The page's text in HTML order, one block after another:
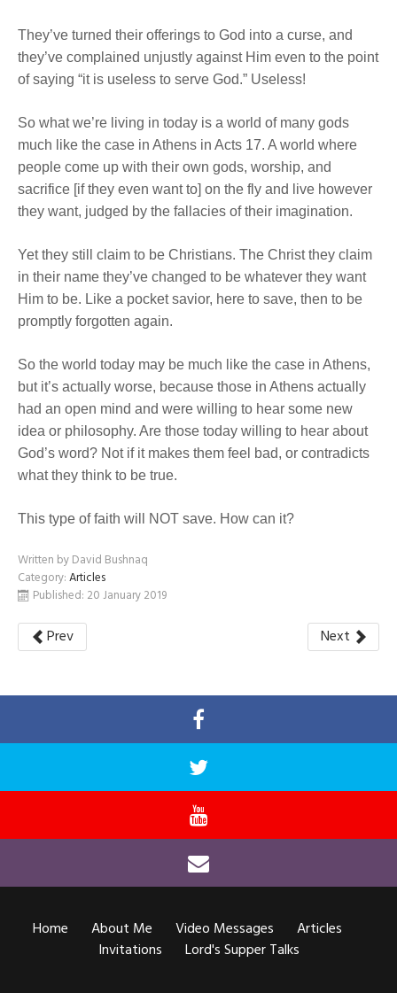
They’ve turned their offerings to God into a curse, and
they’ve complained unjustly against Him even to the point
of saying “it is useless to serve God.” Useless!
So what we’re living in today is a world of many gods
much like the case in Athens in Acts 17. A world where
people come up with their own gods, worship, and
sacrifice [if they even want to] on the fly and live however
they want, judged by the fallacies of their imagination.
Yet they still claim to be Christians. The Christ they claim
in their name they’ve changed to be whatever they want
Him to be. Like a pocket savior, here to save, then to be
promptly forgotten again.
So the world today may be much like the case in Athens,
but it’s actually worse, because those in Athens actually
had an open mind and were willing to hear some new
idea or philosophy. Are those today willing to hear about
God’s word? Not if it makes them feel bad, or contradicts
what they think to be true.
This type of faith will NOT save. How can it?
Written byDavid Bushnaq
Category:Articles
Published: 20 January 2019
Prev Next
Home About Me Video Messages
Articles
Invitations
Lord's Supper Talks